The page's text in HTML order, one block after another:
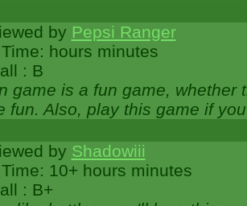
by Pepsi Ranger
hours minutes
: B
game is a fun game,
fun. Also, play this game if
by Shadowiii
10+ hours minutes
: B+